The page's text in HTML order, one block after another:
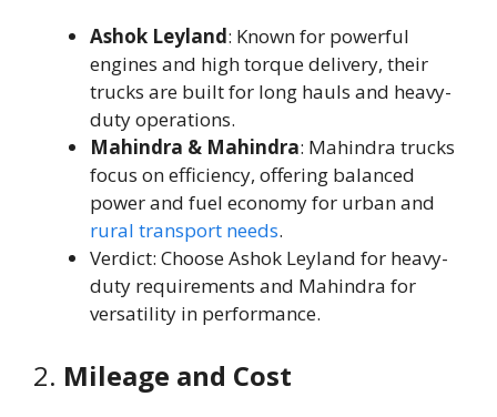
Ashok Leyland: Known for powerful
engines and high torque delivery, their
trucks are built for long hauls and heavy-
duty operations.
Mahindra & Mahindra: Mahindra trucks
focus on efficiency, offering balanced
power and fuel economy for urban and
rural transport needs.
Verdict: Choose Ashok Leyland for heavy-
duty requirements and Mahindra for
versatility in performance.
2. Mileage and Cost